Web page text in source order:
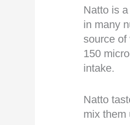
Natto is
in many
source of
150
intake.
Natto
mix them